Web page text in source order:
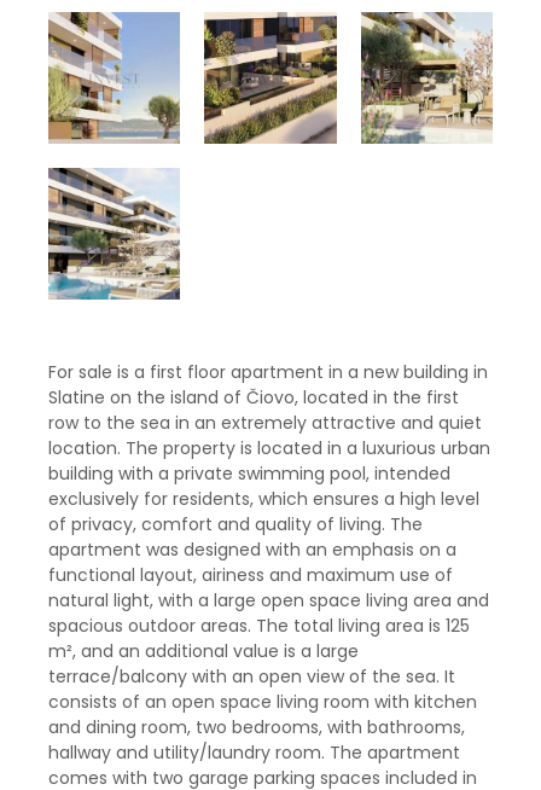
For sale is a first floor apartment in a new building in
Slatine on the island of Čiovo, located in the first
row to the sea in an extremely attractive and quiet
location. The property is located in a luxurious urban
building with a private swimming pool, intended
exclusively for residents, which ensures a high level
of privacy, comfort and quality of living. The
apartment was designed with an emphasis on a
functional layout, airiness and maximum use of
natural light, with a large open space living area and
spacious outdoor areas. The total living area is 125
m², and an additional value is a large
terrace/balcony with an open view of the sea. It
consists of an open space living room with kitchen
and dining room, two bedrooms, with bathrooms,
hallway and utility/laundry room. The apartment
comes with two garage parking spaces included in